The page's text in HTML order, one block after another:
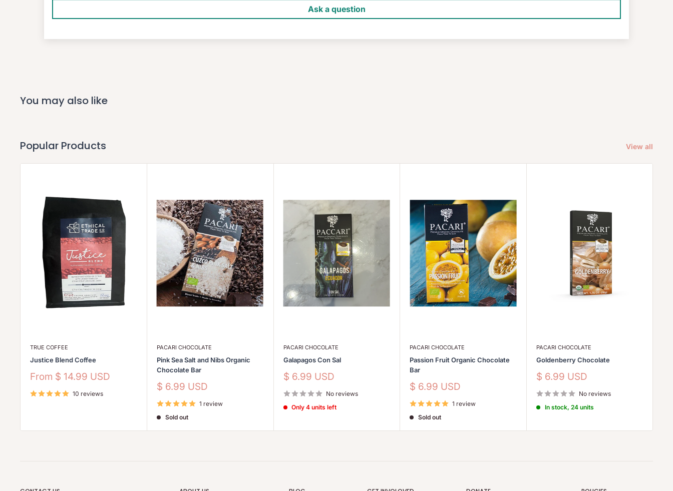
Ask a question
You may also like
Popular Products View all
TRUE COFFEE
Justice Blend Coffee
Sale
From $ 14.99 USD
10 reviews
PACARI CHOCOLATE
Pink Sea Salt and Nibs Organic
Chocolate Bar
Sale
$ 6.99 USD
1 review
Sold out
PACARI CHOCOLATE
Galapagos Con Sal
Sale
$ 6.99 USD
No reviews
Only 4 units left
PACARI CHOCOLATE
Passion Fruit Organic Chocolate
Bar
Sale
$ 6.99 USD
1 review
Sold out
PACARI CHOCOLATE
Goldenberry Chocolate
Sale
$ 6.99 USD
No reviews
In stock, 24 units